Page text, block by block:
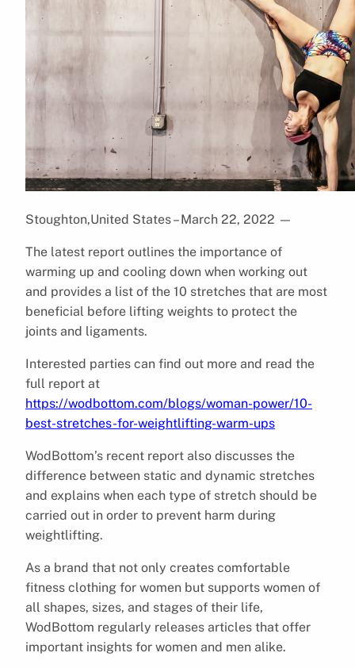
Stoughton,United States – March 22, 2022 —
The latest report outlines the importance of
warming up and cooling down when working out
and provides a list of the 10 stretches that are most
beneficial before lifting weights to protect the
joints and ligaments.
Interested parties can find out more and read the
full report at
https://wodbottom.com/blogs/woman-power/10-
best-stretches-for-weightlifting-warm-ups
WodBottom’s recent report also discusses the
difference between static and dynamic stretches
and explains when each type of stretch should be
carried out in order to prevent harm during
weightlifting.
As a brand that not only creates comfortable
fitness clothing for women but supports women of
all shapes, sizes, and stages of their life,
WodBottom regularly releases articles that offer
important insights for women and men alike.